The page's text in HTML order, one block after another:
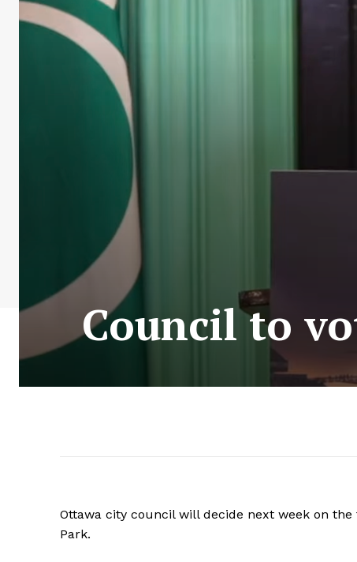
Council to
Ottawa city council will decide next week on
Park.